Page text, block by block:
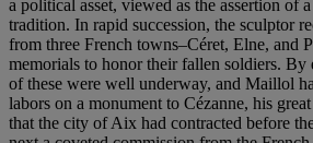
a political asset, viewed as the assertion of
tradition. In rapid succession, the sculptor
from three French towns–Céret, Elne, and
memorials to honor their fallen soldiers.
of these were well underway, and Maillol
labors on a monument to Cézanne, his
that the city of Aix had contracted before